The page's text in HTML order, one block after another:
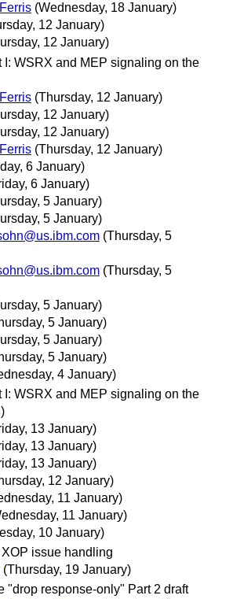
(Wednesday, 18 January)
12 January)
12 January)
I: WSRX and MEP signaling on the
(Thursday, 12 January)
12 January)
12 January)
(Thursday, 12 January)
6 January)
6 January)
5 January)
5 January)
(Thursday, 5
(Thursday, 5
5 January)
5 January)
5 January)
5 January)
4 January)
I: WSRX and MEP signaling on the
13 January)
13 January)
13 January)
12 January)
11 January)
11 January)
10 January)
issue handling
(Thursday, 19 January)
"drop response-only" Part 2 draft